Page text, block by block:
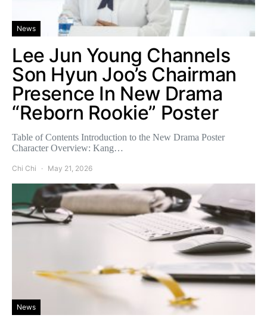
News
Lee Jun Young Channels
Son Hyun Joo’s Chairman
Presence In New Drama
“Reborn Rookie” Poster
Table of Contents Introduction to the New Drama Poster
Character Overview: Kang…
Chi Chi May 21, 2026
News